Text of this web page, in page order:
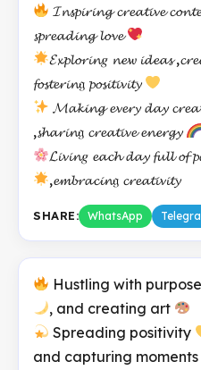
𝓘𝓷𝓼𝓹𝓲𝓻𝓲𝓷𝓰 𝓬𝓻𝓮𝓪𝓽𝓲𝓿𝓮
𝓼𝓹𝓻𝓮𝓪𝓭𝓲𝓷𝓰 𝓵𝓸𝓿𝓮
𝓔𝔁𝓹𝓵𝓸𝓻𝓲𝓷𝑔 𝓷𝓮𝔀 𝓲𝓭𝓮𝓪𝓼
𝓯𝓸𝓼𝓽𝓮𝓻𝓲𝓷𝔤 𝓹𝓸𝓼𝓲𝓽𝓲𝓿𝓲𝓽𝔂
𝓜𝓪𝓴𝓲𝓷𝓰 𝓮𝓿𝓮𝓻𝔂 𝓭𝓪𝔂
,𝓼𝓱𝓪𝓻𝓲𝓷𝔤 𝓬𝓻𝓮𝓪𝓽𝓲𝓿𝓮 𝓮𝓷𝓮𝓻𝓰𝔂
𝓛𝓲𝓿𝓲𝓷𝑔 𝓮𝓪𝓬𝓱 𝓭𝓪𝔂 𝓯𝓾𝓵𝓵 𝓸𝓯
,𝓮𝓶𝓫𝓻𝓪𝓬𝓲𝓷𝔤 𝓬𝓻𝓮𝓪𝓽𝓲𝓿𝓲𝓽𝔂
SHARE: WhatsApp
Hustling with purpose
, and creating art
Spreading positivity
and capturing moments